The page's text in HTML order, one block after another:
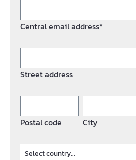
Central email address*
Street address
Postal code City